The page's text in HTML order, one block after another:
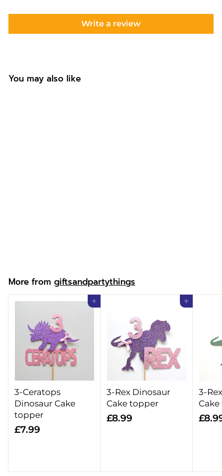
Write a review
You may also like
9
More from giftsandpartythings
Add to cart
3-Ceratops
Dinosaur Cake
topper
£7.99
Add to cart
3-Rex Dinosaur
Cake topper
£8.99£
9
3-